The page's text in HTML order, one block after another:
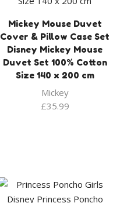
Mickey Mouse Duvet
Cover & Pillow Case Set
Disney Mickey Mouse
Duvet Set 100% Cotton
Size 140 x 200 cm
Mickey
£35.99